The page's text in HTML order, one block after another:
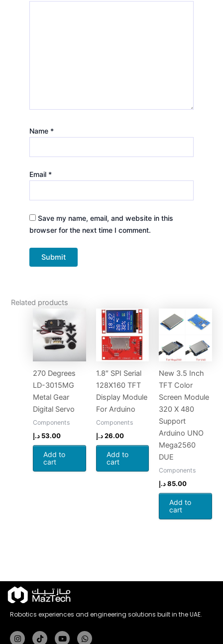
Name *
Email *
Save my name, email, and website in this
browser for the next time I comment.
Related products
270 Degrees
LD-3015MG
Metal Gear
Digital Servo
Components
53.00 د.إ
Add to
cart
1.8″ SPI Serial
128X160 TFT
Display Module
For Arduino
Components
26.00 د.إ
Add to
cart
New 3.5 Inch
TFT Color
Screen Module
320 X 480
Support
Arduino UNO
Mega2560
DUE
Components
85.00د.إ
Add to
cart
Robotics experiences and engineering solutions built in the UAE.
InstagramTiktokYoutubeWhatsapp